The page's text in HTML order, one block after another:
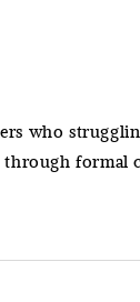
who
through formal